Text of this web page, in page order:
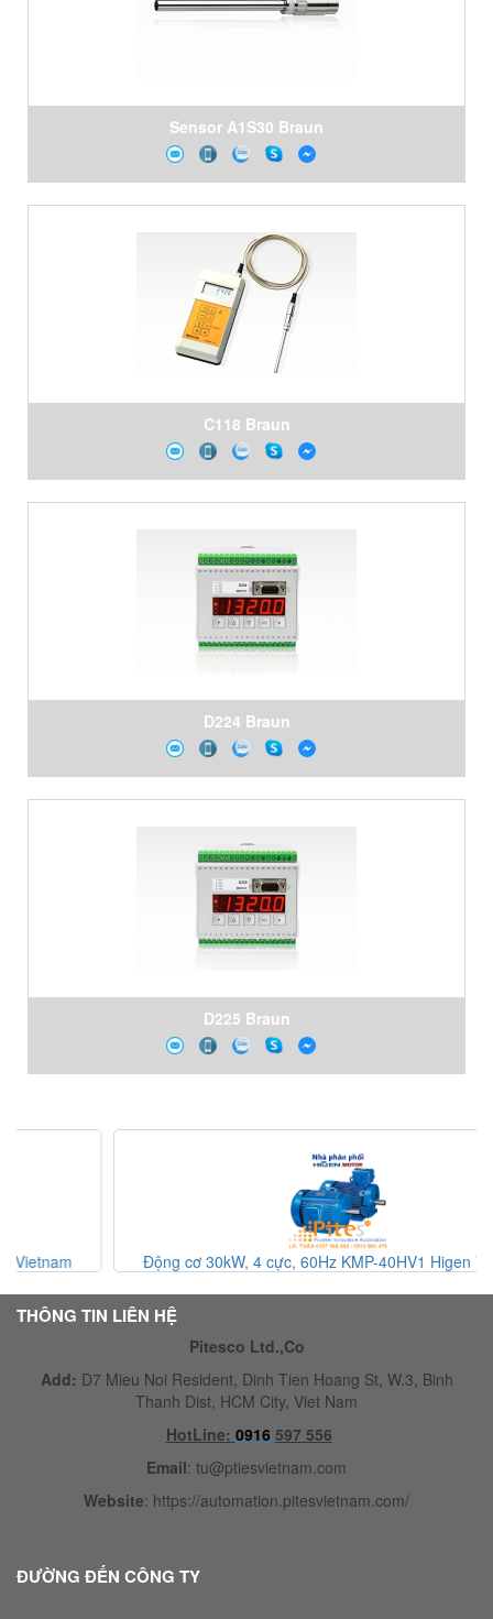
Sensor A1S30 Braun
C118 Braun
D224 Braun
D225 Braun
Động cơ 30kW, 4 cực, 60Hz KMP-40HV1 Higen Vietnam
THÔNG TIN LIÊN HỆ
Pitesco Ltd.,Co
Add: D7 Mieu Noi Resident, Dinh Tien Hoang St, W.3, Binh
Thanh Dist, HCM City, Viet Nam
HotLine: 0916 597 556
Email: tu@ptiesvietnam.com
Website: https://automation.pitesvietnam.com/
ĐƯỜNG ĐẾN CÔNG TY